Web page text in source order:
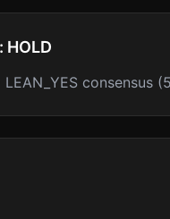
HOLD
consensus